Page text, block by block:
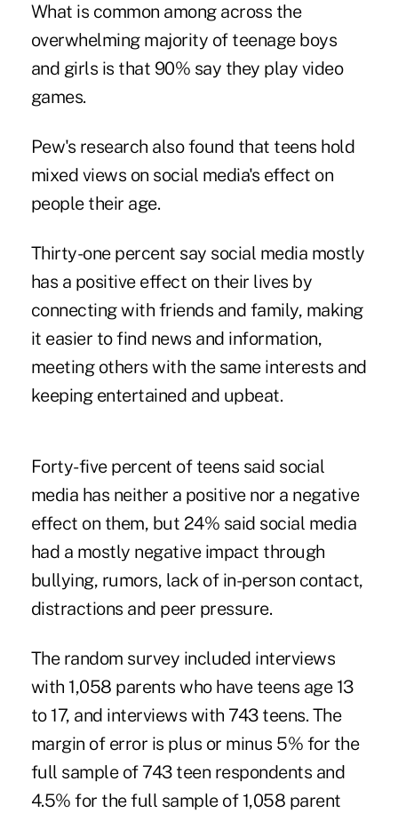
What is common among across the
overwhelming majority of teenage boys
and girls is that 90% say they play video
games.
Pew's research also found that teens hold
mixed views on social media's effect on
people their age.
Thirty-one percent say social media mostly
has a positive effect on their lives by
connecting with friends and family, making
it easier to find news and information,
meeting others with the same interests and
keeping entertained and upbeat.
Forty-five percent of teens said social
media has neither a positive nor a negative
effect on them, but 24% said social media
had a mostly negative impact through
bullying, rumors, lack of in-person contact,
distractions and peer pressure.
The random survey included interviews
with 1,058 parents who have teens age 13
to 17, and interviews with 743 teens. The
margin of error is plus or minus 5% for the
full sample of 743 teen respondents and
4.5% for the full sample of 1,058 parent